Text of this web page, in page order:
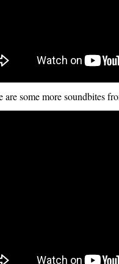
are some more soundbites